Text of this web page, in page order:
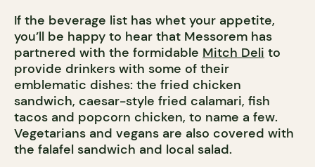
If the beverage list has whet your appetite,
you’ll be happy to hear that Messorem has
partnered with the formidable Mitch Deli to
provide drinkers with some of their
emblematic dishes: the fried chicken
sandwich, caesar-style fried calamari, fish
tacos and popcorn chicken, to name a few.
Vegetarians and vegans are also covered with
the falafel sandwich and local salad.